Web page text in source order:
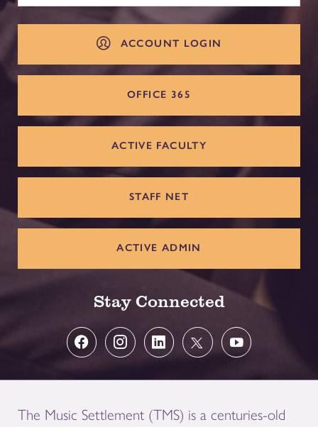
ACCOUNT LOGIN
OFFICE 365
ACTIVE FACULTY
STAFF NET
ACTIVE ADMIN
Stay Connected
The Music Settlement (TMS) is a centuries-old